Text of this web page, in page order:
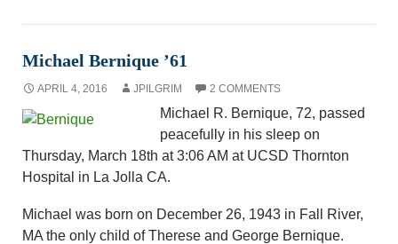
Michael Bernique ’61
APRIL 4, 2016 JPILGRIM 2 COMMENTS
Michael R. Bernique, 72, passed
peacefully in his sleep on
Thursday, March 18th at 3:06 AM at UCSD Thornton
Hospital in La Jolla CA.
Michael was born on December 26, 1943 in Fall River,
MA the only child of Therese and George Bernique.